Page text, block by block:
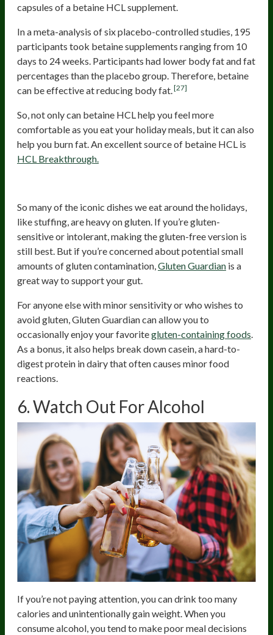
capsules of a betaine HCL supplement.
In a meta-analysis of six placebo-controlled studies, 195
participants took betaine supplements ranging from 10
days to 24 weeks. Participants had lower body fat and fat
percentages than the placebo group. Therefore, betaine
can be effective at reducing body fat.[27]
So, not only can betaine HCL help you feel more
comfortable as you eat your holiday meals, but it can also
help you burn fat. An excellent source of betaine HCL is
HCL Breakthrough.
So many of the iconic dishes we eat around the holidays,
like stuffing, are heavy on gluten. If you’re gluten-
sensitive or intolerant, making the gluten-free version is
still best. But if you’re concerned about potential small
amounts of gluten contamination,Gluten Guardian is a
great way to support your gut.
For anyone else with minor sensitivity or who wishes to
avoid gluten, Gluten Guardian can allow you to
occasionally enjoy your favoritegluten-containing foods.
As a bonus, it also helps break down casein, a hard-to-
digest protein in dairy that often causes minor food
reactions.
6. Watch Out For Alcohol
If you’re not paying attention, you can drink too many
calories and unintentionally gain weight. When you
consume alcohol, you tend to make poor meal decisions